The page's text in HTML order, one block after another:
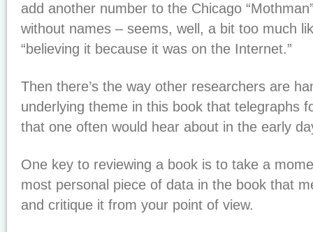
add another number to the Chicago
without names – seems, well, a bit too much
“believing it because it was on the Internet.”
Then there’s the way other researchers are
underlying theme in this book that telegraphs
that one often would hear about in the early
One key to reviewing a book is to take a
most personal piece of data in the book that
and critique it from your point of view.